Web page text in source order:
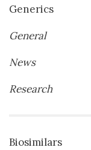
Generics
General
News
Research
Biosimilars